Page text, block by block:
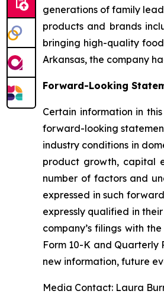
generations of family
products and brands
bringing high-quality
Arkansas, the company
Forward-Looking
Certain information in
forward-looking
industry conditions in
product growth, capital
number of factors and
expressed in such
expressly qualified in
company’s filings with
Form 10-K and Quarterly
new information, future
Media Contact: Laura